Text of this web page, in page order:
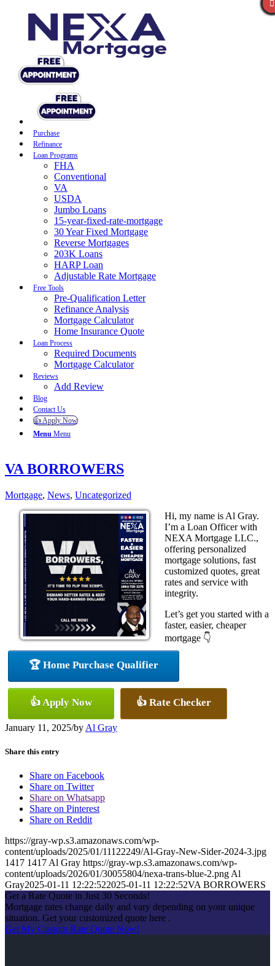
Purchase
Refinance
Loan Programs
FHA
Conventional
VA
USDA
Jumbo Loans
15-year-fixed-rate-mortgage
30 Year Fixed Mortgage
Reverse Mortgages
203K Loans
HARP Loan
Adjustable Rate Mortgage
Free Tools
Pre-Qualification Letter
Refinance Analysis
Mortgage Calculator
Home Insurance Quote
Loan Process
Required Documents
Mortgage Calculator
Reviews
Add Review
Blog
Contact Us
👍 Apply Now
Menu Menu
VA BORROWERS
Mortgage, News, Uncategorized
Hi, my name is Al Gray.
I’m a Loan Officer with
NEXA Mortgage LLC.,
offering personalized
mortgage solutions, fast
customized quotes, great
rates and service with
integrity.
Let’s get you started with a
faster, easier, cheaper
mortgage 👇
🏆 Home Purchase Qualifier
👍 Apply Now 👍 Rate Checker
January 11, 2025/by Al Gray
Share this entry
Share on Facebook
Share on Twitter
Share on Whatsapp
Share on Pinterest
Share on Reddit
https://gray-wp.s3.amazonaws.com/wp-
content/uploads/2025/01/11122249/Al-Gray-New-Sider-2024-3.jpg
1417 1417 Al Gray https://gray-wp.s3.amazonaws.com/wp-
content/uploads/2026/01/30055804/nexa-trans-blue-2.png Al
Gray2025-01-11 12:22:522025-01-11 12:22:52VA BORROWERS
Get a Rate Quote in Just 30 Seconds!
Mortgage rates change daily and vary depending on your unique
situation. Get your customized quote here .
Get My Custom Rate Quote Now!